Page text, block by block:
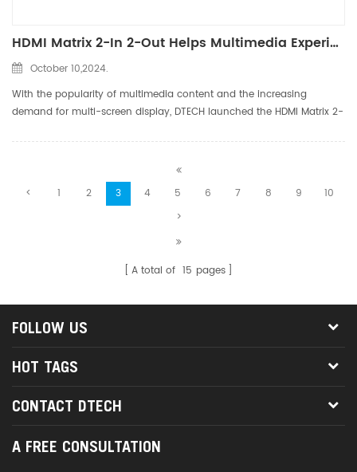
HDMI Matrix 2-In 2-Out Helps Multimedia Experience
October 10,2024.
With the popularity of multimedia content and the increasing
demand for multi-screen display, DTECH launched the HDMI Matrix 2-
methods, this HDMI Matrix 2 in 2 out has become an ideal c...
< 1 2 3 4 5 6 7 8 9
10
>
A total of 15 pages
FOLLOW US
HOT TAGS
CONTACT DTECH
A FREE CONSULTATION